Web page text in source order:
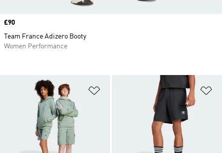
Price
£90
Team France Adizero Booty
Women Performance